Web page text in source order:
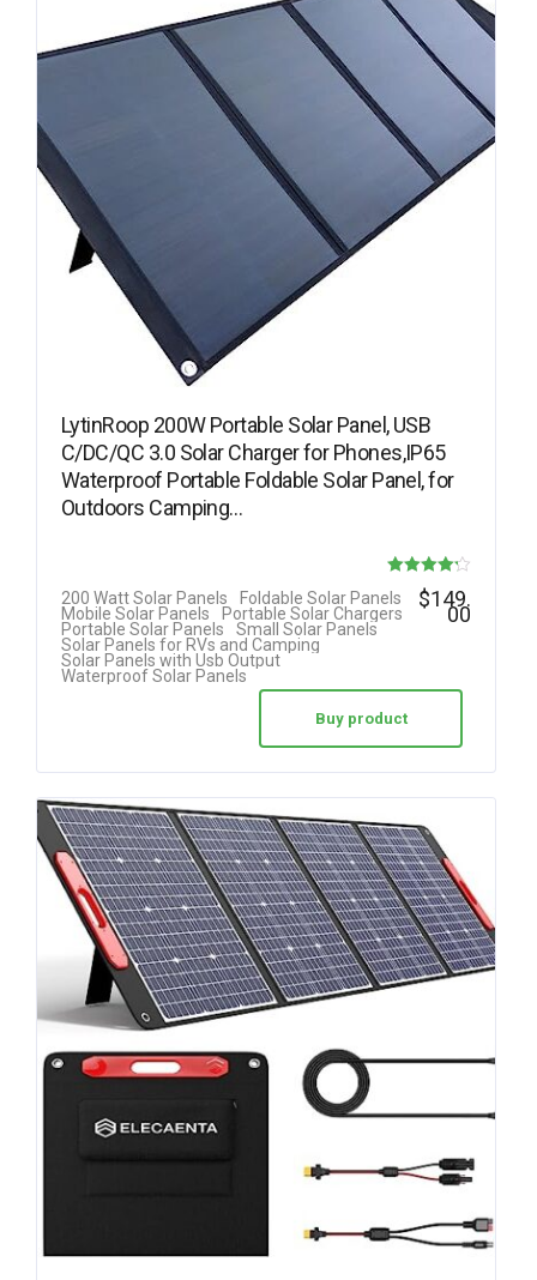
LytinRoop 200W Portable Solar Panel, USB
C/DC/QC 3.0 Solar Charger for Phones,IP65
Waterproof Portable Foldable Solar Panel, for
Outdoors Camping…
Rated
200 Watt Solar Panels
Foldable Solar Panels
Mobile Solar Panels
Portable Solar Chargers
Portable Solar Panels
Small Solar Panels
Solar Panels for RVs and Camping
Solar Panels with Usb Output
Waterproof Solar Panels
$149.
00
Buy product